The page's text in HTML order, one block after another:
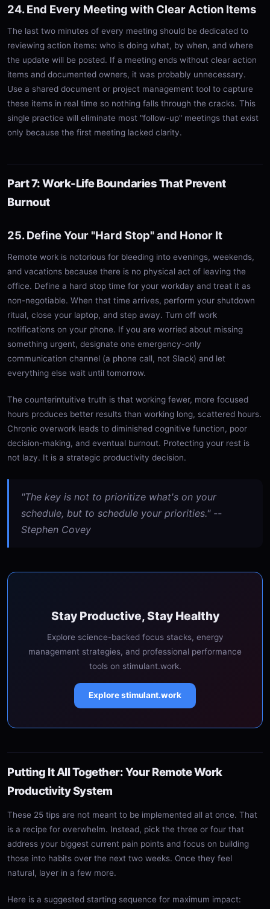
24. End Every Meeting with Clear Action Items
The last two minutes of every meeting should be dedicated to
reviewing action items: who is doing what, by when, and where
the update will be posted. If a meeting ends without clear action
items and documented owners, it was probably unnecessary.
Use a shared document or project management tool to capture
these items in real time so nothing falls through the cracks. This
single practice will eliminate most "follow-up" meetings that exist
only because the first meeting lacked clarity.
Part 7: Work-Life Boundaries That Prevent
Burnout
25. Define Your "Hard Stop" and Honor It
Remote work is notorious for bleeding into evenings, weekends,
and vacations because there is no physical act of leaving the
office. Define a hard stop time for your workday and treat it as
non-negotiable. When that time arrives, perform your shutdown
ritual, close your laptop, and step away. Turn off work
notifications on your phone. If you are worried about missing
something urgent, designate one emergency-only
communication channel (a phone call, not Slack) and let
everything else wait until tomorrow.
The counterintuitive truth is that working fewer, more focused
hours produces better results than working long, scattered hours.
Chronic overwork leads to diminished cognitive function, poor
decision-making, and eventual burnout. Protecting your rest is
not lazy. It is a strategic productivity decision.
"The key is not to prioritize what's on your
schedule, but to schedule your priorities." --
Stephen Covey
Stay Productive, Stay Healthy
Explore science-backed focus stacks, energy
management strategies, and professional performance
tools on stimulant.work.
Explore stimulant.work
Putting It All Together: Your Remote Work
Productivity System
These 25 tips are not meant to be implemented all at once. That
is a recipe for overwhelm. Instead, pick the three or four that
address your biggest current pain points and focus on building
those into habits over the next two weeks. Once they feel
natural, layer in a few more.
Here is a suggested starting sequence for maximum impact: